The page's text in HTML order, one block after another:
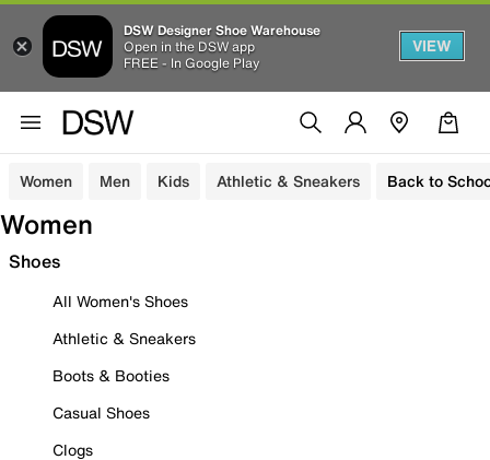
DSW Designer Shoe Warehouse
Open in the DSW app
FREE - In Google Play
VIEW
Women Men Kids Athletic & Sneakers Back to
Women
Shoes
All Women's Shoes
Athletic & Sneakers
Boots & Booties
Casual Shoes
Clogs